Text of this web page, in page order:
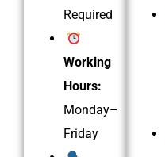
Required
Working
Hours:
Monday–
Friday